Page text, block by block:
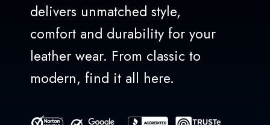
delivers unmatched style,
comfort and durability for your
leather wear. From classic to
modern, find it all here.